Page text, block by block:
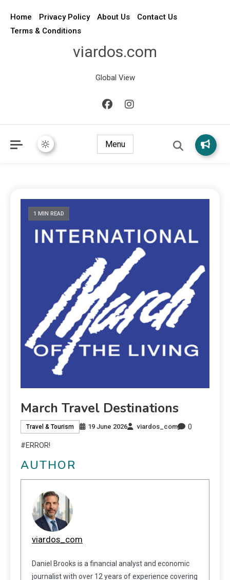
Home Privacy Policy About Us
Contact Us
Terms & Conditions
viardos.com
Global View
Menu
1 MIN READ
March Travel Destinations
Travel & Tourism 19 June 2026 viardos_com 0
#ERROR!
AUTHOR
viardos_com
Daniel Brooks is a financial analyst and economic
journalist with over 12 years of experience covering